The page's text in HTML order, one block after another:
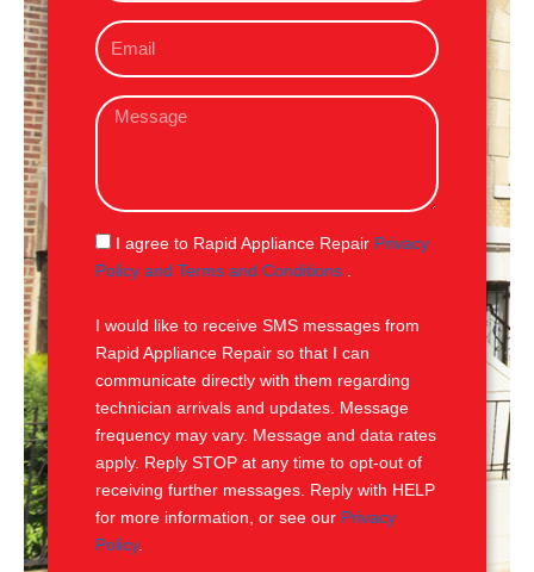
n
e
E
m
iM
s
g
e
S
M
I agree to Rapid Appliance Repair Privacy
Policy and Terms and Conditions
I would like to receive SMS messages from
Rapid Appliance Repair so that I can
communicate directly with them regarding
technician arrivals and updates. Message
frequency may vary. Message and data rates
apply. Reply STOP at any time to opt-out of
receiving further messages. Reply with HELP
for more information, or see our Privacy
Policy.